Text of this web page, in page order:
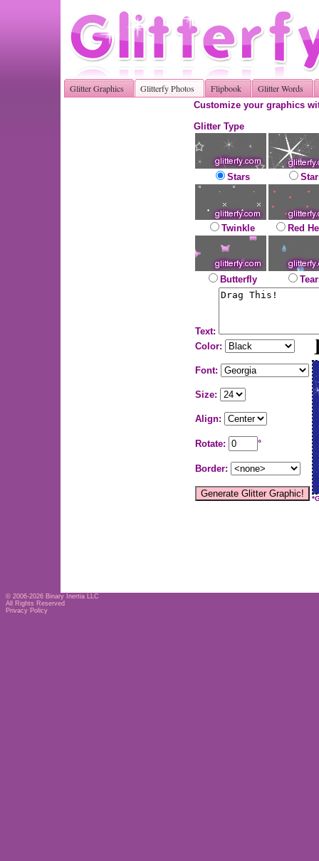
Glitter Graphics Glitterfy Photos Flipbook Glitter Words
Customize your graphics
Glitter Type
Stars
Twinkle Red
Butterfly
Text:
Color:
Font:
Size:
Align:
Rotate: °
Border:
© 2006-2026 Binary Inertia LLC
All Rights Reserved
Privacy Policy